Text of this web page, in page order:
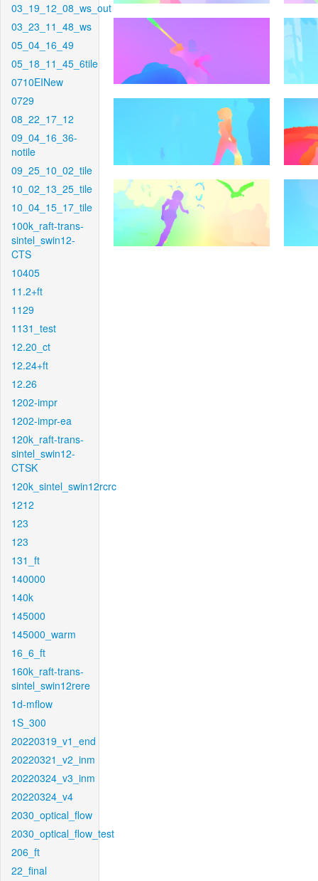
03_19_12_08_ws_out
03_23_11_48_ws
05_04_16_49
05_18_11_45_6tile
0710EINew
0729
08_22_17_12
09_04_16_36-
notile
09_25_10_02_tile
10_02_13_25_tile
10_04_15_17_tile
100k_raft-trans-
sintel_swin12-
CTS
10405
11.2+ft
1129
1131_test
12.20_ct
12.24+ft
12.26
1202-impr
1202-impr-ea
120k_raft-trans-
sintel_swin12-
CTSK
120k_sintel_swin12rcrc
1212
123
123
131_ft
140000
140k
145000
145000_warm
16_6_ft
160k_raft-trans-
sintel_swin12rere
1d-mflow
1S_300
20220319_v1_end
20220321_v2_inm
20220324_v3_inm
20220324_v4
2030_optical_flow
2030_optical_flow_test
206_ft
22_final